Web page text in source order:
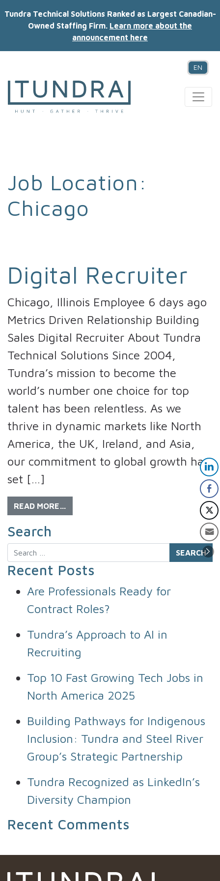
Tundra Technical Solutions Ranked as Largest Canadian-
Owned Staffing Firm. Learn more about the
announcement here
EN
MAIN NAVIGATION
Job Location:
Chicago
Digital Recruiter
Chicago, Illinois Employee 6 days ago
Metrics Driven Relationship Building
Sales Digital Recruiter About Tundra
Technical Solutions Since 2004,
Tundra’s mission to become the
world’s number one choice for top
talent has been relentless. As we
thrive in dynamic markets like North
America, the UK, Ireland, and Asia,
our commitment to global growth has
set […]
READ MORE…
Search
Search
Recent Posts
Are Professionals Ready for
Contract Roles?
Tundra’s Approach to AI in
Recruiting
Top 10 Fast Growing Tech Jobs in
North America 2025
Building Pathways for Indigenous
Inclusion: Tundra and Steel River
Group’s Strategic Partnership
Tundra Recognized as LinkedIn’s
Diversity Champion
Recent Comments